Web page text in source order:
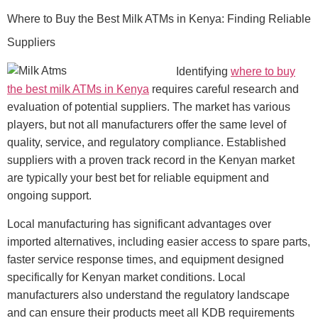
Where to Buy the Best Milk ATMs in Kenya: Finding Reliable
Suppliers
Identifying where to buy
the best milk ATMs in Kenya requires careful research and
evaluation of potential suppliers. The market has various
players, but not all manufacturers offer the same level of
quality, service, and regulatory compliance. Established
suppliers with a proven track record in the Kenyan market
are typically your best bet for reliable equipment and
ongoing support.
Local manufacturing has significant advantages over
imported alternatives, including easier access to spare parts,
faster service response times, and equipment designed
specifically for Kenyan market conditions. Local
manufacturers also understand the regulatory landscape
and can ensure their products meet all KDB requirements